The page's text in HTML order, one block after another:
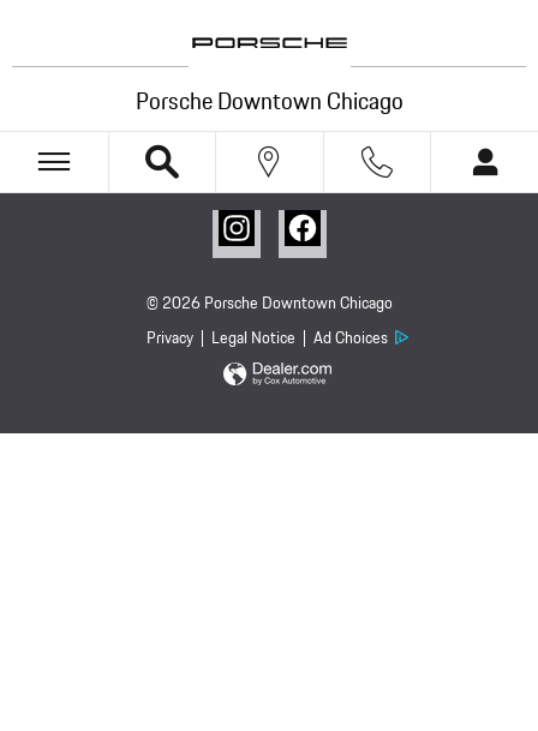
Porsche Downtown Chicago
© 2026 Porsche Downtown Chicago
Privacy
Legal Notice Ad Choices